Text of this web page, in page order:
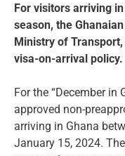
For visitors arriving
season, the
Ministry of
visa-on-arrival policy.
For the “December in
approved non-
arriving in Ghana
January 15, 2024.